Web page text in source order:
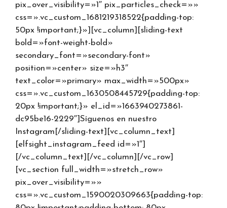
pix_over_visibility=»1″ pix_particles_check=»»
css=».vc_custom_1681219318522{padding-top:
50px !important;}»][vc_column][sliding-text
bold=»font-weight-bold»
secondary_font=»secondary-font»
position=»center» size=»h3″
text_color=»primary» max_width=»500px»
css=».vc_custom_1630508445729{padding-top:
20px !important;}» el_id=»1663940273861-
dc95be16-2229″]Síguenos en nuestro
Instagram[/sliding-text][vc_column_text]
[elfsight_instagram_feed id=»1″]
[/vc_column_text][/vc_column][/vc_row]
[vc_section full_width=»stretch_row»
pix_over_visibility=»»
css=».vc_custom_1590020309663{padding-top: